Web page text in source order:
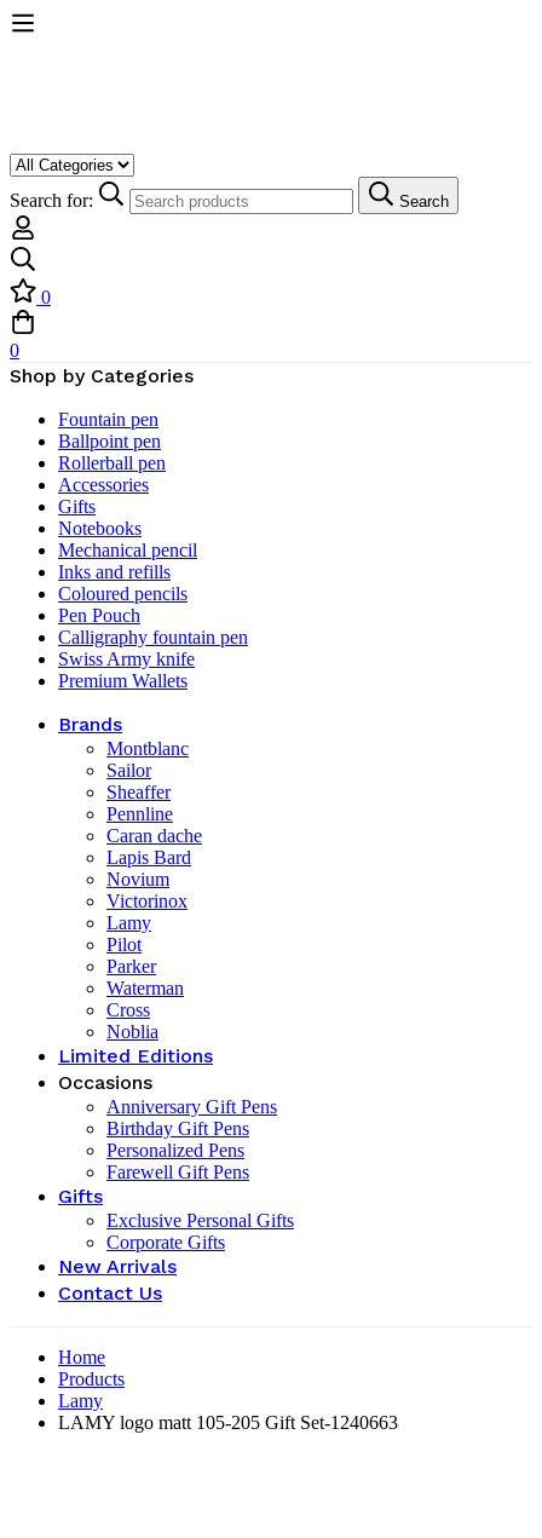
Search for: Search
0
0
Shop by Categories
Fountain pen
Ballpoint pen
Rollerball pen
Accessories
Gifts
Notebooks
Mechanical pencil
Inks and refills
Coloured pencils
Pen Pouch
Calligraphy fountain pen
Swiss Army knife
Premium Wallets
Brands
Montblanc
Sailor
Sheaffer
Pennline
Caran dache
Lapis Bard
Novium
Victorinox
Lamy
Pilot
Parker
Waterman
Cross
Noblia
Limited Editions
Occasions
Anniversary Gift Pens
Birthday Gift Pens
Personalized Pens
Farewell Gift Pens
Gifts
Exclusive Personal Gifts
Corporate Gifts
New Arrivals
Contact Us
Home
Products
Lamy
LAMY logo matt 105-205 Gift Set-‎1240663